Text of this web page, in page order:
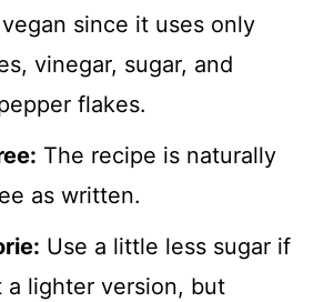
since it uses only
vinegar, sugar, and
flakes.
The recipe is naturally
as written.
Use a little less sugar if
a lighter version, but